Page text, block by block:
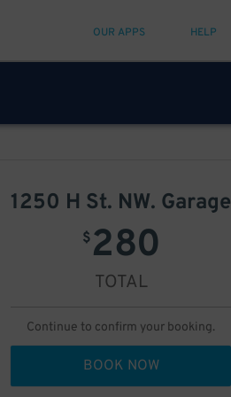
OUR APPS HELP
1250 H St. NW. Garage
$ 280
TOTAL
Continue to confirm your booking.
BOOK NOW